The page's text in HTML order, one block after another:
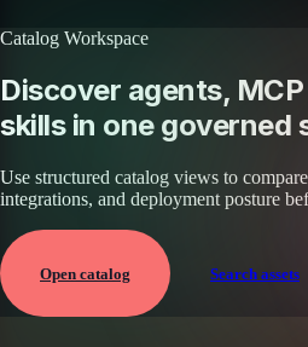
Catalog Workspace
Discover agents,
skills in one governed
Use structured catalog views to
integrations, and deployment posture
Open catalog Search assets